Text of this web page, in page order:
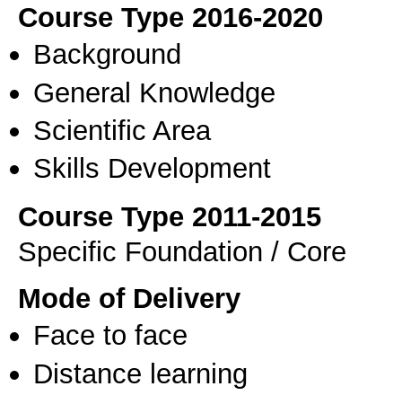
Course Type 2016-2020
Background
General Knowledge
Scientific Area
Skills Development
Course Type 2011-2015
Specific Foundation / Core
Mode of Delivery
Face to face
Distance learning